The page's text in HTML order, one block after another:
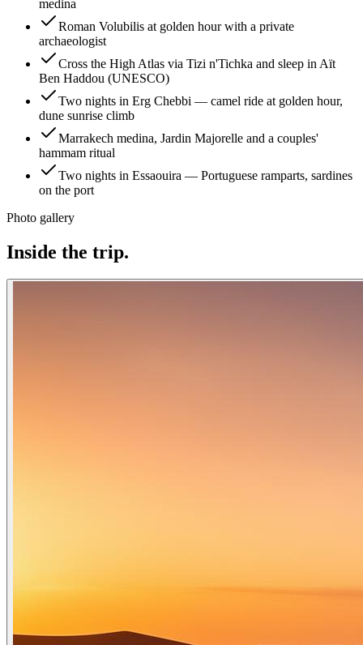
medina
Roman Volubilis at golden hour with a private
archaeologist
Cross the High Atlas via Tizi n'Tichka and sleep in Aït
Ben Haddou (UNESCO)
Two nights in Erg Chebbi — camel ride at golden hour,
dune sunrise climb
Marrakech medina, Jardin Majorelle and a couples'
hammam ritual
Two nights in Essaouira — Portuguese ramparts, sardines
on the port
Photo gallery
Inside the trip.